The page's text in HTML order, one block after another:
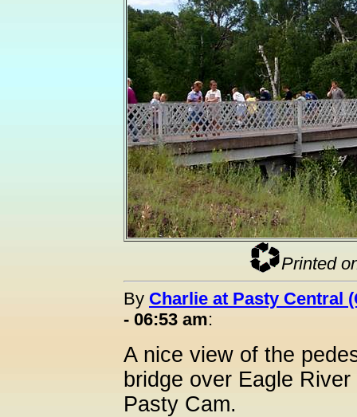
Printed
By Charlie at Pasty Central
- 06:53 am:
A nice view of the
bridge over Eagle
Pasty Cam.